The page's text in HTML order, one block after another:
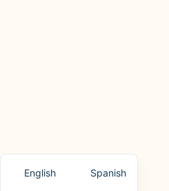
English Spanish